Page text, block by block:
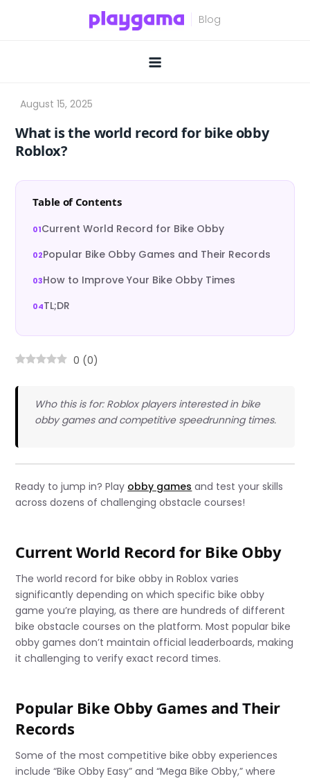
What is the world record for bike obby
Roblox?
Table of Contents
Current World Record for Bike Obby
Popular Bike Obby Games and Their Records
How to Improve Your Bike Obby Times
TL;DR
0 (0)
Who this is for: Roblox players interested in bike
obby games and competitive speedrunning times.
Ready to jump in? Play obby games and test your skills
across dozens of challenging obstacle courses!
Current World Record for Bike Obby
The world record for bike obby in Roblox varies
significantly depending on which specific bike obby
game you’re playing, as there are hundreds of different
bike obstacle courses on the platform. Most popular bike
obby games don’t maintain official leaderboards, making
it challenging to verify exact record times.
Popular Bike Obby Games and Their
Records
Some of the most competitive bike obby experiences
include “Bike Obby Easy” and “Mega Bike Obby,” where